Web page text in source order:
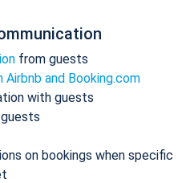
from guests
and Booking.com
with guests
on bookings when specific